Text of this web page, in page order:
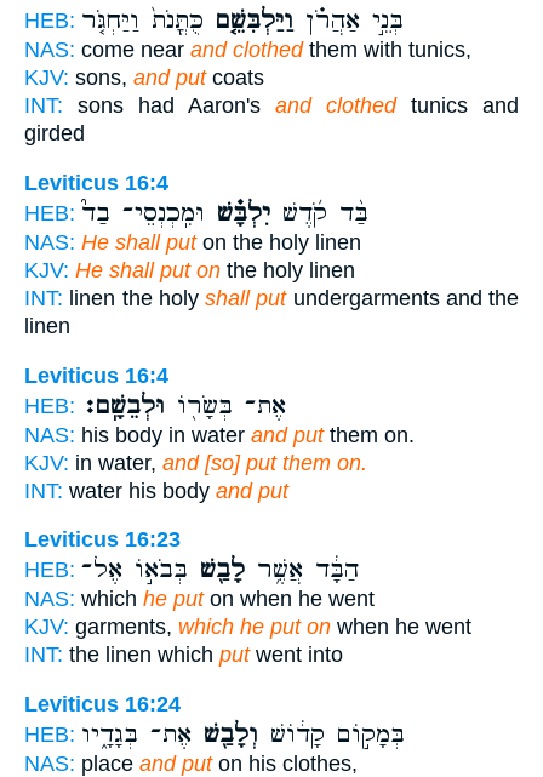
HEB:
בְּנֵ֣י אַהֲרֹ֗ןוַיַּלְבִּשֵׁ֤ם כֻּתֳּנֹת֙ וַיַּחְגֹּ֤ר
NAS: come near and clothedthem with tunics,
KJV: sons, and putcoats
INT: sons had Aaron's and clothedtunics and
girded
Leviticus 16:4
HEB:
בַּ֨ד קֹ֜דֶשׁ יִלְבָּ֗שׁ וּמִֽכְנְסֵי־ בַד֮
NAS: He shall puton the holy linen
KJV: He shall put on the holy linen
INT: linen the holy shall putundergarments and the
linen
Leviticus 16:4
HEB:
אֶת־ בְּשָׂר֖וֹ וּלְבֵשָֽׁם׃
NAS: his body in water and putthem on.
KJV: in water, and [so] put them on.
INT: water his body and put
Leviticus 16:23
HEB:
הַבָּ֔ד אֲשֶׁ֥ר לָבַ֖שׁ בְּבֹא֣וֹ אֶל־
NAS: which he puton when he went
KJV: garments, which he put on when he went
INT: the linen which putwent into
Leviticus 16:24
HEB:
בְּמָק֣וֹם קָד֔וֹשׁ וְלָבַ֖שׁ אֶת־ בְּגָדָ֑יו
NAS: place and puton his clothes,